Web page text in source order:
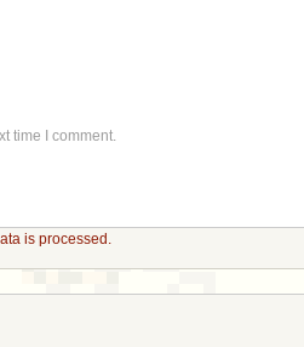
time I comment.
is processed.